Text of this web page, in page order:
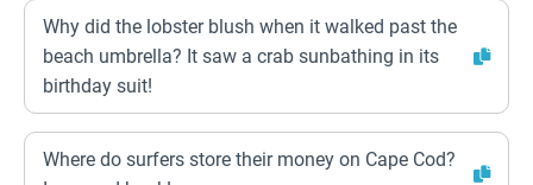
Why did the lobster blush when it walked past the
beach umbrella? It saw a crab sunbathing in its
birthday suit!
Where do surfers store their money on Cape Cod?